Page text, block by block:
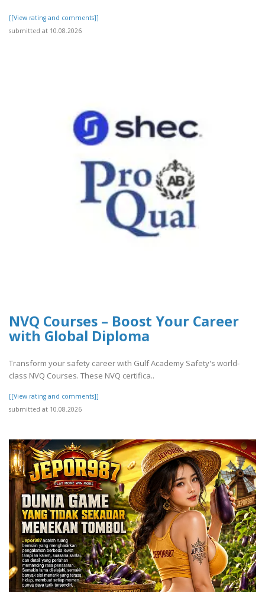
[[View rating and comments]]
submitted at 10.08.2026
NVQ Courses – Boost Your Career
with Global Diploma
Transform your safety career with Gulf Academy Safety's world-
class NVQ Courses. These NVQ certifica..
[[View rating and comments]]
submitted at 10.08.2026